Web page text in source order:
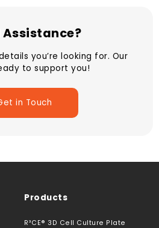
Assistance?
you’re looking for. Our
to support you!
in Touch
Products
R³CE® 3D Cell Culture Plate